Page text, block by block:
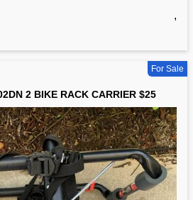
,
For Sale
2 BIKE RACK CARRIER $25